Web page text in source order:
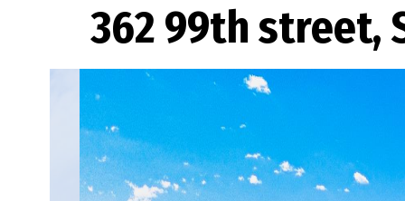
362 99th street,